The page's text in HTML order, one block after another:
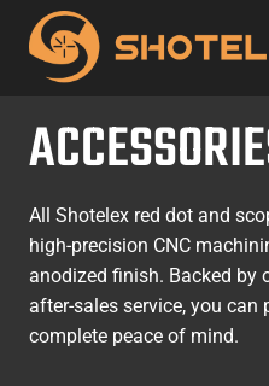
content
All Shotelex red dot and
high-precision CNC
anodized finish. Backed by
after-sales service, you
complete peace of mind.